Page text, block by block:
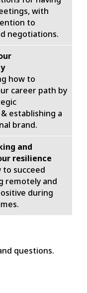
with
to
negotiations.
how to
career path by
establishing a
brand.
and
resilience
to succeed
remotely and
during
questions.